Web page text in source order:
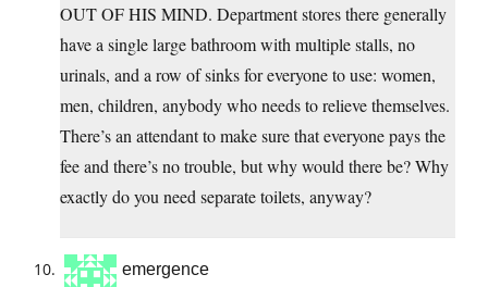
OUT OF HIS MIND. Department stores there generally
have a single large bathroom with multiple stalls, no
urinals, and a row of sinks for everyone to use: women,
men, children, anybody who needs to relieve themselves.
There’s an attendant to make sure that everyone pays the
fee and there’s no trouble, but why would there be? Why
exactly do you need separate toilets, anyway?
emergence